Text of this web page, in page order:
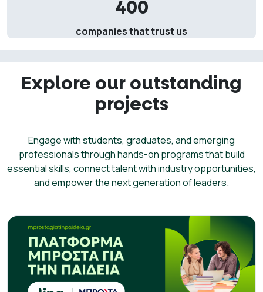
400
companies that trust us
Explore our outstanding
projects
Engage with students, graduates, and emerging
professionals through hands-on programs that build
essential skills, connect talent with industry opportunities,
and empower the next generation of leaders.